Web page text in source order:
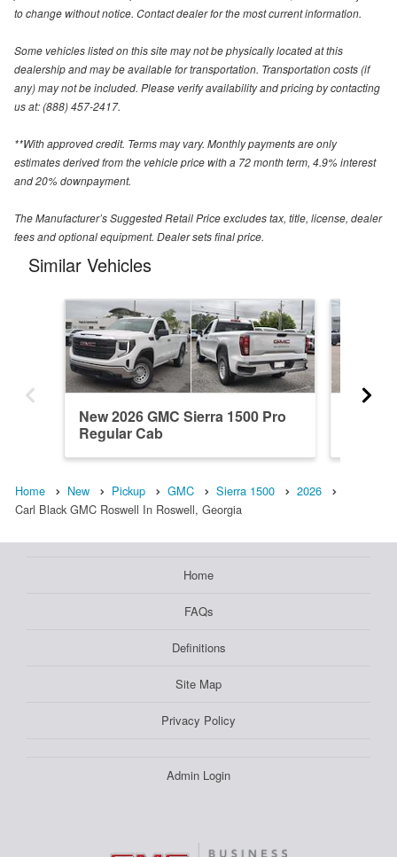
to change without notice. Contact dealer for the most current information.
Some vehicles listed on this site may not be physically located at this
dealership and may be available for transportation. Transportation costs (if
any) may not be included. Please verify availability and pricing by contacting
us at: (888) 457-2417.
**With approved credit. Terms may vary. Monthly payments are only
estimates derived from the vehicle price with a 72 month term, 4.9% interest
and 20% downpayment.
The Manufacturer’s Suggested Retail Price excludes tax, title, license, dealer
fees and optional equipment. Dealer sets final price.
Similar Vehicles
New 2026 GMC Sierra 1500 Pro
Regular Cab
Home New Pickup GMC Sierra 1500
2026
Carl Black GMC Roswell In Roswell, Georgia
Home
FAQs
Definitions
Site Map
Privacy Policy
Admin Login